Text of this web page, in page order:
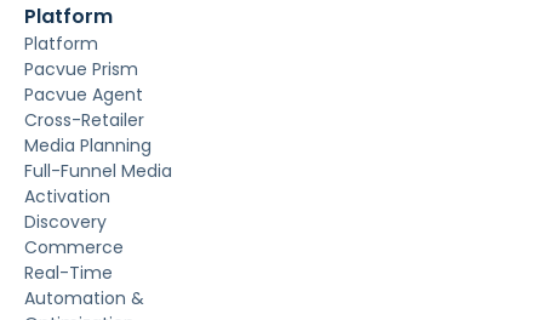
Platform
Platform
Pacvue Prism
Pacvue Agent
Cross-Retailer
Media Planning
Full-Funnel Media
Activation
Discovery
Commerce
Real-Time
Automation &